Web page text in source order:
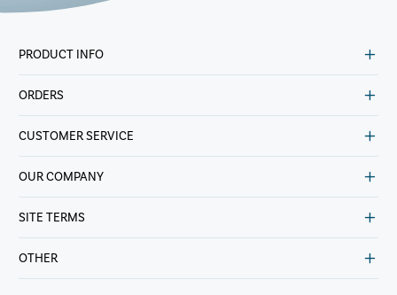
PRODUCT INFO
ORDERS
CUSTOMER SERVICE
OUR COMPANY
SITE TERMS
OTHER